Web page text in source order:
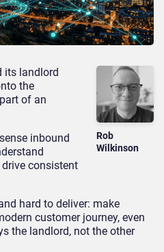
Rob
Wilkinson
its landlord
the
of an
inbound
consistent
hard to deliver: make
customer journey, even
the landlord, not the other